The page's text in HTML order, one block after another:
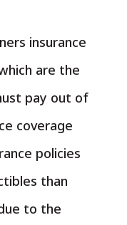
insurance
are the
pay out of
coverage
policies
than
to the